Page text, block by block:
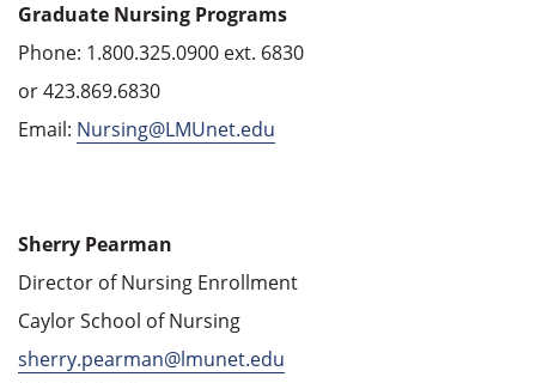
Graduate Nursing Programs
Phone: 1.800.325.0900 ext. 6830
or 423.869.6830
Email: Nursing@LMUnet.edu
Sherry Pearman
Director of Nursing Enrollment
Caylor School of Nursing
sherry.pearman@lmunet.edu